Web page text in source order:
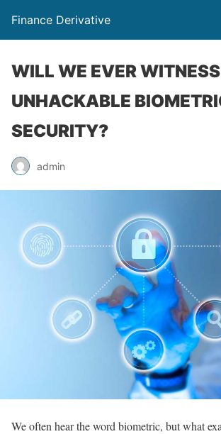
Finance Derivative
WILL WE EVER WITNESS
UNHACKABLE
SECURITY?
admin
We often hear the word biometric, but what